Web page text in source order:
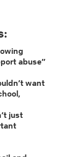
abuse”
want
just